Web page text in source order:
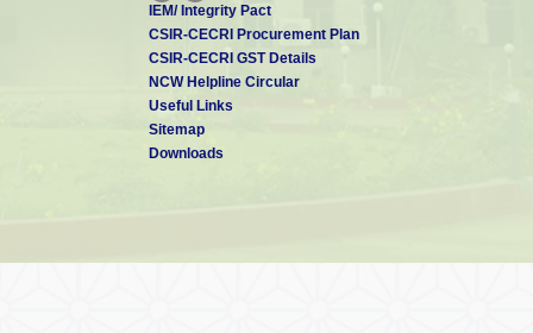
IEM/ Integrity Pact
CSIR-CECRI Procurement Plan
CSIR-CECRI GST Details
NCW Helpline Circular
Useful Links
Sitemap
Downloads